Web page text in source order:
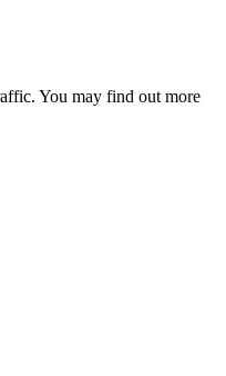
You may find out more